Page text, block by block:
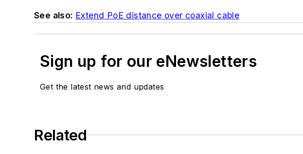
See also: Extend PoE distance over coaxial cable
Sign up for our eNewsletters
Get the latest news and updates
Related